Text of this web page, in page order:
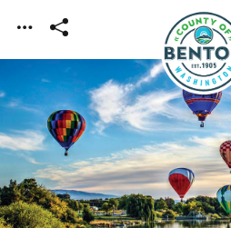
Skip to main content